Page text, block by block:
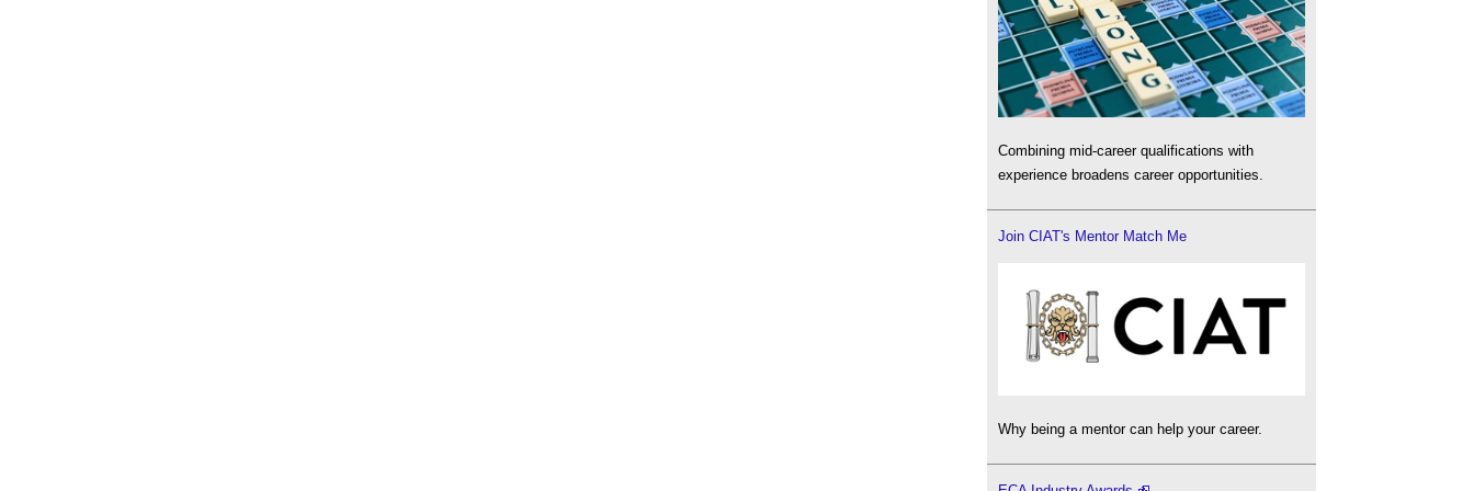
Combining mid-career qualifications with
experience broadens career opportunities.
Join CIAT's Mentor Match Me
Why being a mentor can help your career.